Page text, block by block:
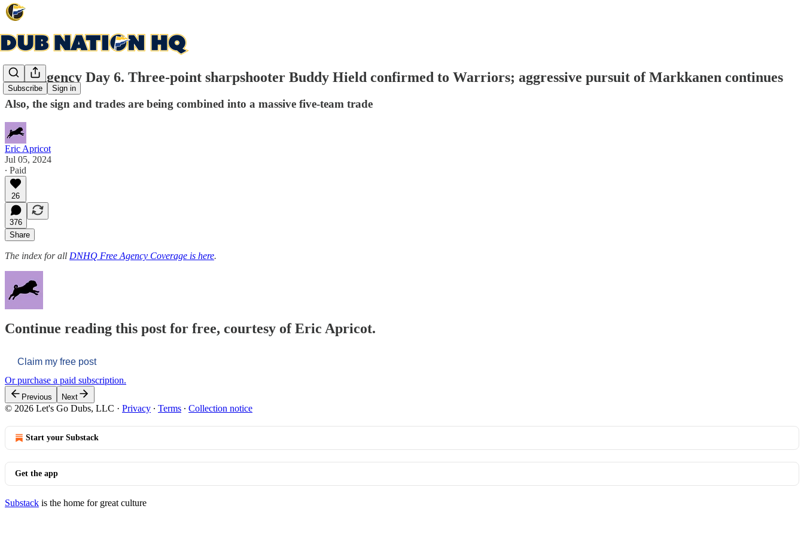
Subscribe Sign in
Free Agency Day 6. Three-point sharpshooter Buddy Hield confirmed to Warriors; aggressive pursuit of Markkanen continues
Also, the sign and trades are being combined into a massive five-team trade
Eric Apricot
Jul 05, 2024
∙ Paid
26
376
Share
The index for all DNHQ Free Agency Coverage is here.
Continue reading this post for free, courtesy of Eric Apricot.
Claim my free post
Or purchase a paid subscription.
Previous Next
© 2026 Let's Go Dubs, LLC · Privacy ∙ Terms ∙ Collection notice
Start your Substack
Get the app
Substack is the home for great culture